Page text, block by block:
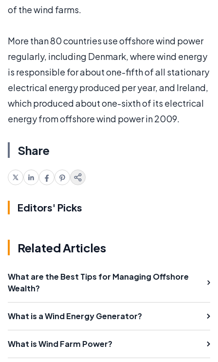
of the wind farms.
More than 80 countries use offshore wind power
regularly, including Denmark, where wind energy
is responsible for about one-fifth of all stationary
electrical energy produced per year, and Ireland,
which produced about one-sixth of its electrical
energy from offshore wind power in 2009.
Share
Editors' Picks
Related Articles
What are the Best Tips for Managing Offshore
Wealth?
What is a Wind Energy Generator?
What is Wind Farm Power?